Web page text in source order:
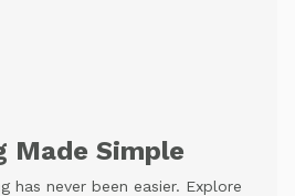
Made Simple
has never been easier. Explore